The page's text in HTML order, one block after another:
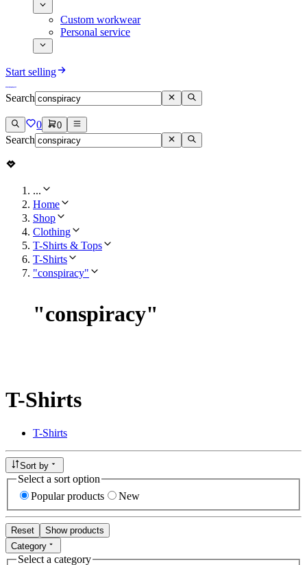
Custom workwear
Personal service
Start selling
Search
0 0
Search
...
Home
Shop
Clothing
T-Shirts & Tops
T-Shirts
"conspiracy"
"conspiracy"
T-Shirts
T-Shirts
Sort by
Select a sort option
Popular products
New
Reset
Show products
Category
Select a category